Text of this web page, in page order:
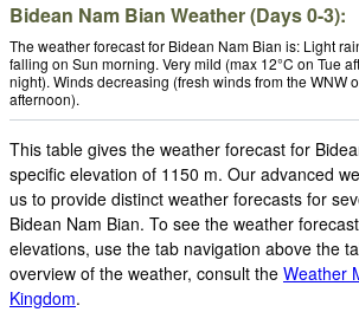
Bidean Nam Bian Weather (Days 0-3):
The weather forecast for Bidean Nam Bian is: Light
falling on Sun morning. Very mild (max 12°C on Tue
night). Winds decreasing (fresh winds from the WNW
afternoon).
This table gives the weather forecast for
specific elevation of 1150 m. Our advanced
us to provide distinct weather forecasts for
Bidean Nam Bian. To see the weather
elevations, use the tab navigation above the
overview of the weather, consult the Weather
Kingdom.